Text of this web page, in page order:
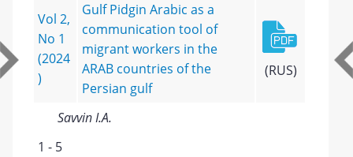
Vol 2,
No 1
(2024
)
Gulf Pidgin Arabic as a
communication tool of
migrant workers in the
ARAB countries of the
Persian gulf
(RUS)
Savvin I.A.
1 - 5